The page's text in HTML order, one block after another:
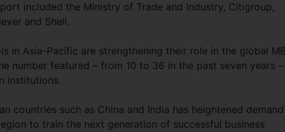
included the Ministry of Trade and Industry, Citigroup,
and Shell.
in Asia-Pacific are strengthening their role in the global
number featured – from 10 to 36 in the past seven years –
institutions.
countries such as China and India has heightened
to train the next generation of successful business